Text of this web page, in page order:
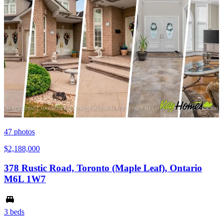
47 photos
$2,188,000
378 Rustic Road, Toronto (Maple Leaf), Ontario
M6L 1W7
3 beds